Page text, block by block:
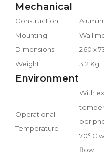
Mechanical
Construction
Mounting
Wall
Dimensions
260 x
Weight
3.2 Kg
Environment
Operational
Temperature
With
70° C
flow